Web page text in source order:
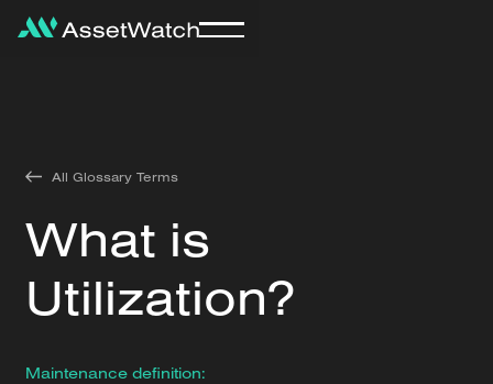
All Glossary Terms
What is
Utilization?
Maintenance definition: